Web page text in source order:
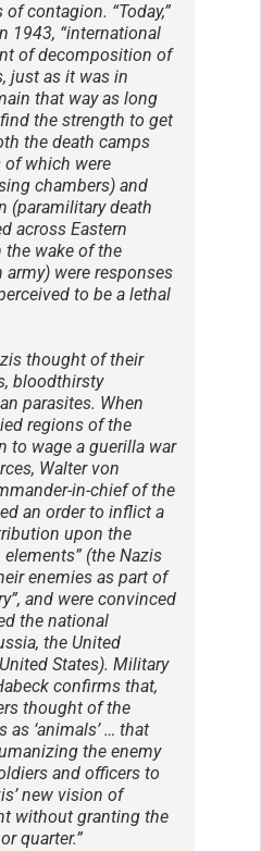
contagion. “Today,”
1943, “international
of decomposition of
just as it was in
that way as long
the strength to get
the death camps
of which were
chambers) and
(paramilitary death
across Eastern
the wake of the
army) were responses
to be a lethal
thought of their
bloodthirsty
parasites. When
regions of the
to wage a guerilla war
Walter von
in-chief of the
an order to inflict a
upon the
(the Nazis
enemies as part of
and were convinced
the national
the United
States). Military
confirms that,
thought of the
as ‘animals’ … that
the enemy
and officers to
new vision of
without granting the
quarter.”